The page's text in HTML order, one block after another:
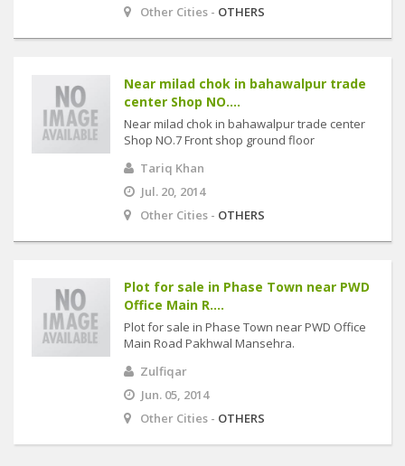
Other Cities - OTHERS
Near milad chok in bahawalpur trade
center Shop NO....
Near milad chok in bahawalpur trade center
Shop NO.7 Front shop ground floor
Tariq Khan
Jul. 20, 2014
Other Cities - OTHERS
Plot for sale in Phase Town near PWD
Office Main R....
Plot for sale in Phase Town near PWD Office
Main Road Pakhwal Mansehra.
Zulfiqar
Jun. 05, 2014
Other Cities - OTHERS